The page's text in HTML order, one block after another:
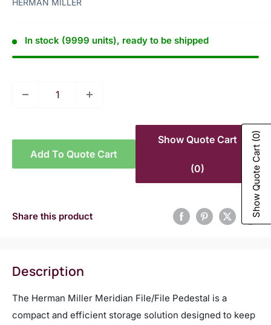
HERMAN MILLER
In stock (9999 units), ready to be shipped
Add To Quote Cart
Show Quote Cart
(0)
Share this product
Description
The Herman Miller Meridian File/File Pedestal is a
compact and efficient storage solution designed to keep
Show Quote Cart
(0)